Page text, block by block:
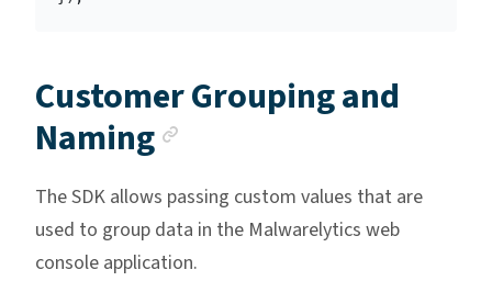
Customer Grouping and
Naming
The SDK allows passing custom values that are
used to group data in the Malwarelytics web
console application.